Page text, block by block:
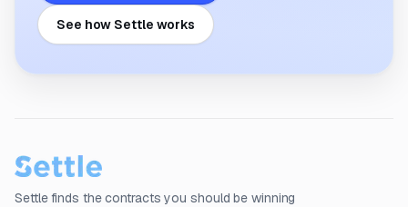
See how Settle works
Settle finds the contracts you should be winning